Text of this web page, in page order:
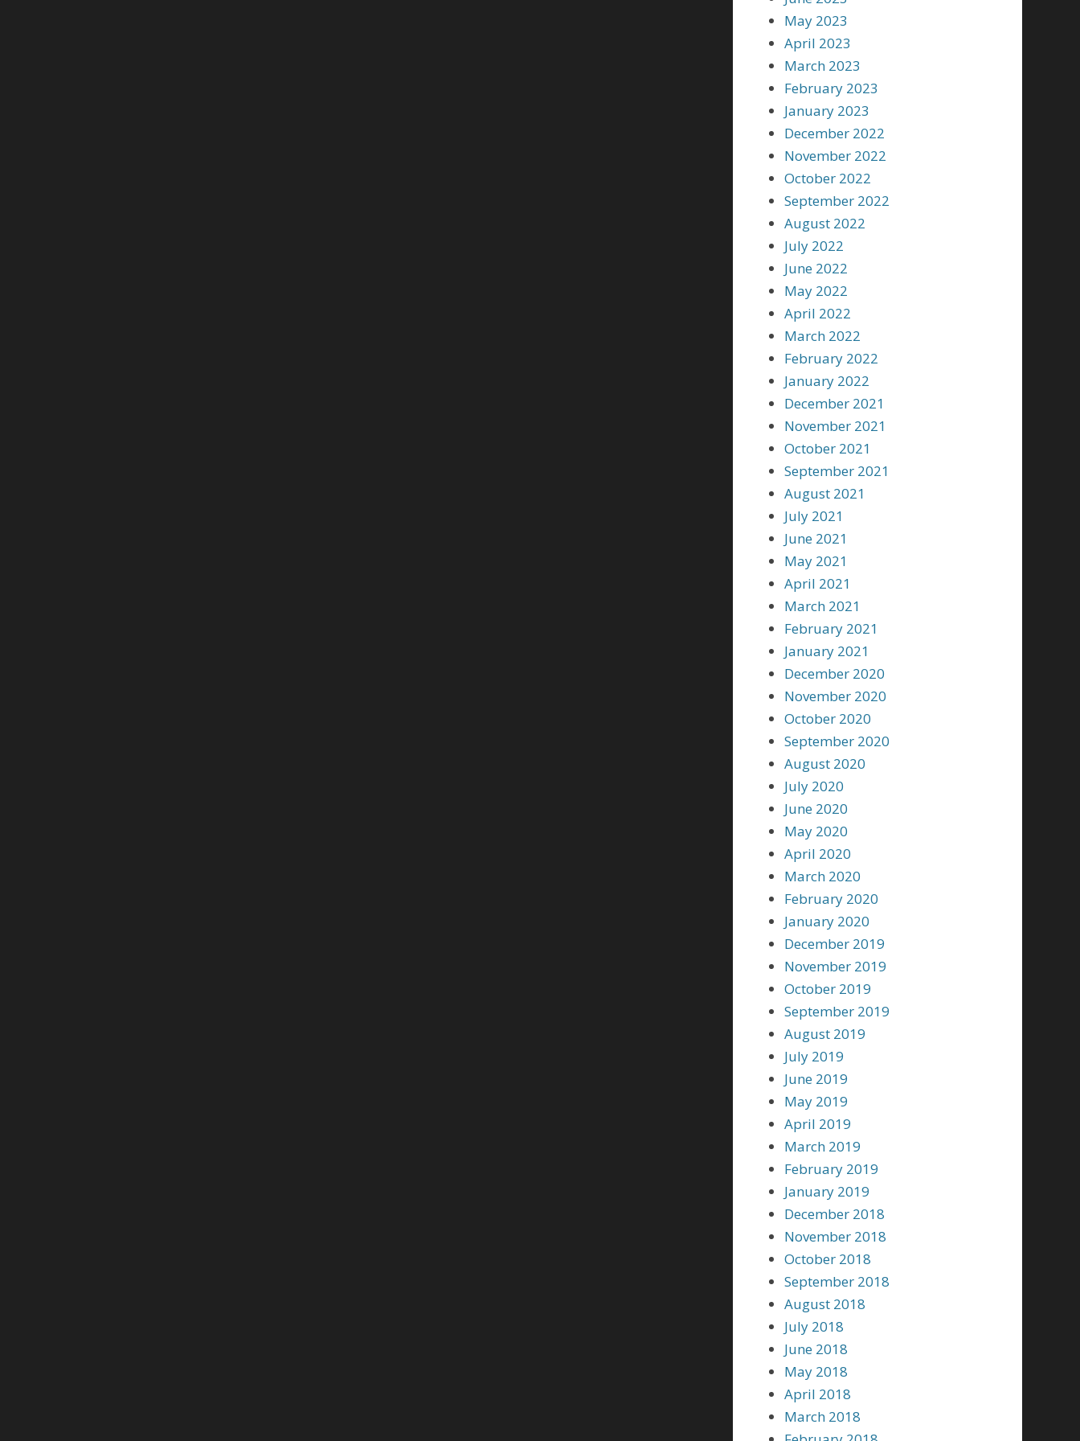
May 2023
April 2023
March 2023
February 2023
January 2023
December 2022
November 2022
October 2022
September 2022
August 2022
July 2022
June 2022
May 2022
April 2022
March 2022
February 2022
January 2022
December 2021
November 2021
October 2021
September 2021
August 2021
July 2021
June 2021
May 2021
April 2021
March 2021
February 2021
January 2021
December 2020
November 2020
October 2020
September 2020
August 2020
July 2020
June 2020
May 2020
April 2020
March 2020
February 2020
January 2020
December 2019
November 2019
October 2019
September 2019
August 2019
July 2019
June 2019
May 2019
April 2019
March 2019
February 2019
January 2019
December 2018
November 2018
October 2018
September 2018
August 2018
July 2018
June 2018
May 2018
April 2018
March 2018